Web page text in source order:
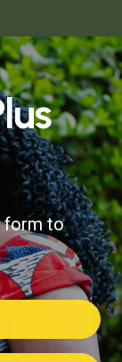
form to